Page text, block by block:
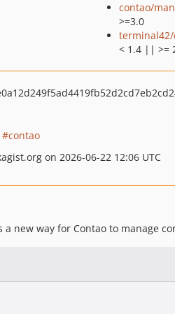
contao/
>=3.0
< 1.4 || >=
contao
on 2026-06-22 12:06 UTC
a new way for Contao to manage